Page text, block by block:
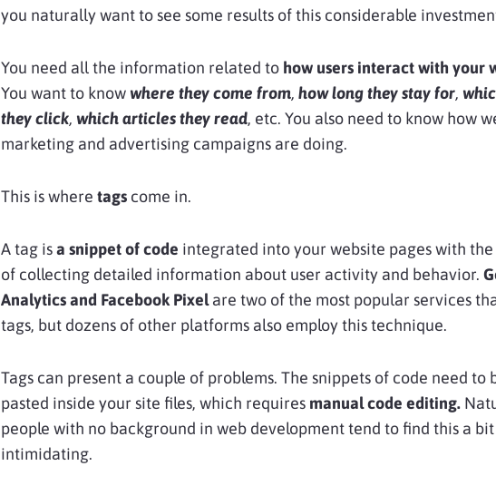
you naturally want to see some results of this considerable
You need all the information related to how users interact with your
You want to know where they come from, how long they stay for,
they click, which articles they read, etc. You also need to know how
marketing and advertising campaigns are doing.
This is where tags come in.
A tag isa snippet of code integrated into your website pages with the
of collecting detailed information about user activity and behavior.
Analytics and Facebook Pixelare two of the most popular services
tags, but dozens of other platforms also employ this technique.
Tags can present a couple of problems. The snippets of code need to
pasted inside your site files, which requires manual code editing.
people with no background in web development tend to find this a bit
intimidating.